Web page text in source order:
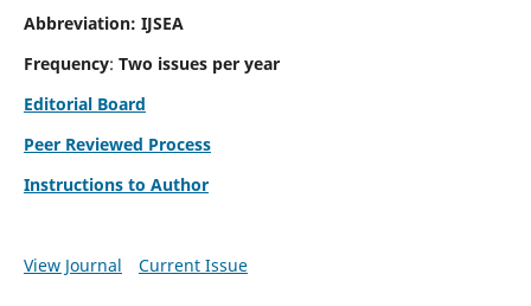
Abbreviation: IJSEA
Frequency: Two issues per year
Editorial Board
Peer Reviewed Process
Instructions to Author
View Journal Current Issue